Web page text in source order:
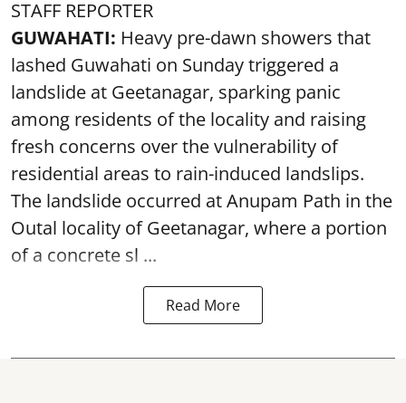
STAFF REPORTER
GUWAHATI: Heavy pre-dawn showers that
lashed Guwahati on Sunday triggered a
landslide at Geetanagar, sparking panic
among residents of the locality and raising
fresh concerns over the vulnerability of
residential areas to rain-induced landslips.
The landslide occurred at Anupam Path in the
Outal locality of Geetanagar, where a portion
of a concrete sl ...
Read More